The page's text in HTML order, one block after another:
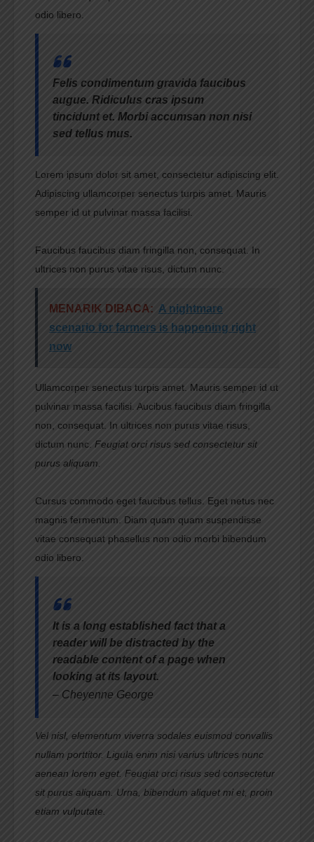
odio libero.
Felis condimentum gravida faucibus
augue. Ridiculus cras ipsum
tincidunt et. Morbi accumsan non nisi
sed tellus mus.
Lorem ipsum dolor sit amet, consectetur adipiscing elit.
Adipiscing ullamcorper senectus turpis amet. Mauris
semper id ut pulvinar massa facilisi.
Faucibus faucibus diam fringilla non, consequat. In
ultrices non purus vitae risus, dictum nunc.
MENARIK DIBACA: A nightmare
scenario for farmers is happening right
now
Ullamcorper senectus turpis amet. Mauris semper id ut
pulvinar massa facilisi. Aucibus faucibus diam fringilla
non, consequat. In ultrices non purus vitae risus,
dictum nunc. Feugiat orci risus sed consectetur sit
purus aliquam.
Cursus commodo eget faucibus tellus. Eget netus nec
magnis fermentum. Diam quam quam suspendisse
vitae consequat phasellus non odio morbi bibendum
odio libero.
It is a long established fact that a
reader will be distracted by the
readable content of a page when
looking at its layout.
– Cheyenne George
Vel nisl, elementum viverra sodales euismod convallis
nullam porttitor. Ligula enim nisi varius ultrices nunc
aenean lorem eget. Feugiat orci risus sed consectetur
sit purus aliquam. Urna, bibendum aliquet mi et, proin
etiam vulputate.